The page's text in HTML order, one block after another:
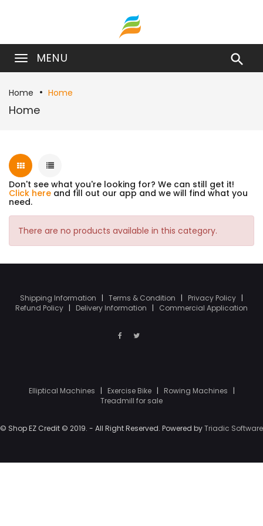
MENU 
Home Home
Home
Don't see what you're looking for? We can still get it!
Click here and fill out our app and we will find what you
need.
There are no products available in this category.
Shipping Information | Terms & Condition | Privacy Policy |
Refund Policy | Delivery Information | Commercial Application
Elliptical Machines | Exercise Bike | Rowing Machines
|
Treadmill for sale
© Shop EZ Credit © 2019. - All Right Reserved. Powered byTriadic Software